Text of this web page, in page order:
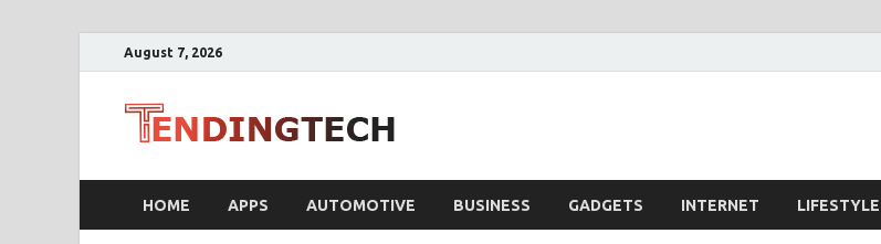
August 7, 2026
HOME APPS AUTOMOTIVE BUSINESS GADGETS INTERNET LIFESTYLE